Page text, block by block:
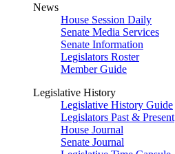
News
House Session Daily
Senate Media Services
Senate Information
Legislators Roster
Member Guide
Legislative History
Legislative History Guide
Legislators Past & Present
House Journal
Senate Journal